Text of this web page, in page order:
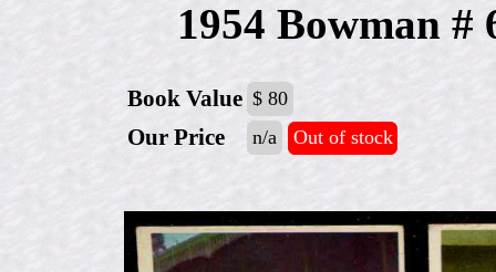
1954 Bowman #
Book Value $ 80
Our Price n/a Out of stock